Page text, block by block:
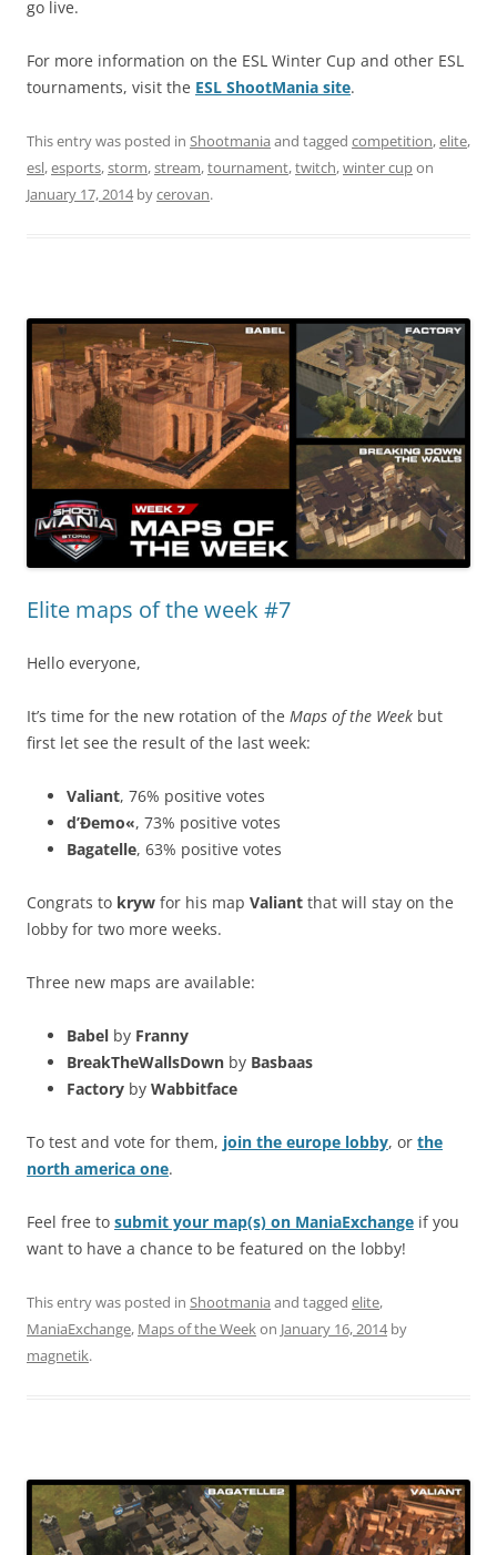
go live.
For more information on the ESL Winter Cup and other ESL
tournaments, visit the ESL ShootMania site.
This entry was posted in Shootmania and tagged competition,elite,
esl,esports,storm,stream,tournament,twitch,winter cupon
January 17, 2014bycerovan.
Elite maps of the week #7
Hello everyone,
It’s time for the new rotation of the Maps of the Week but
first let see the result of the last week:
Valiant, 76% positive votes
d’Ðemo«, 73% positive votes
Bagatelle, 63% positive votes
Congrats to kryw for his map Valiant that will stay on the
lobby for two more weeks.
Three new maps are available:
Babel by Franny
BreakTheWallsDown by Basbaas
Factory by Wabbitface
To test and vote for them, join the europe lobby, or the
north america one.
Feel free to submit your map(s) on ManiaExchange if you
want to have a chance to be featured on the lobby!
This entry was posted in Shootmania and tagged elite,
ManiaExchange, Maps of the Week on January 16, 2014by
magnetik.